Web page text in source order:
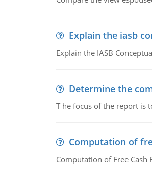
Explain the iasb
Explain the IASB
Determine the
T he focus of the report is
Computation of
Computation of Free Cash